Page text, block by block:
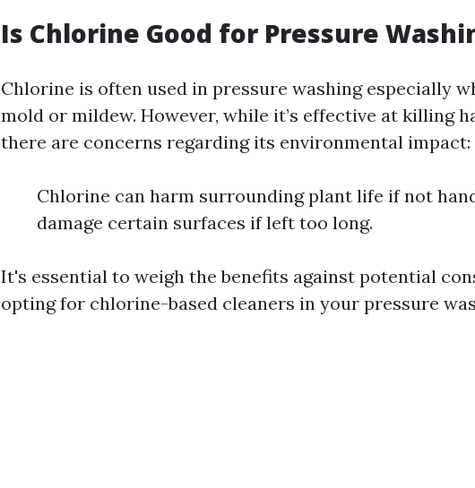
Is Chlorine Good for Pressure
Chlorine is often used in pressure washing especially
mold or mildew. However, while it’s effective at killing
there are concerns regarding its environmental impact:
Chlorine can harm surrounding plant life if not
damage certain surfaces if left too long.
It's essential to weigh the benefits against potential
opting for chlorine-based cleaners in your pressure